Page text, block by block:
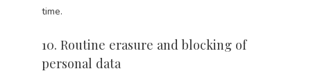
time.
10. Routine erasure and blocking of
personal data